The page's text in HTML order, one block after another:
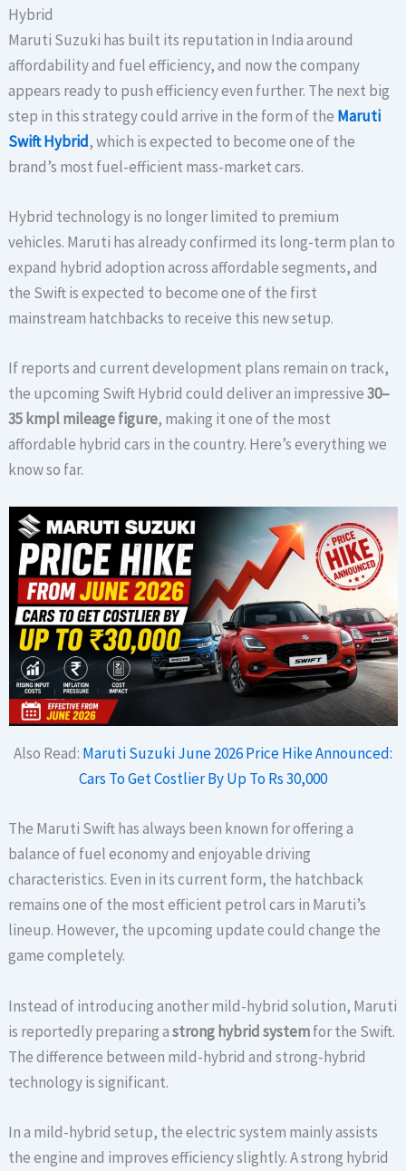
Hybrid
Maruti Suzuki has built its reputation in India around
affordability and fuel efficiency, and now the company
appears ready to push efficiency even further. The next big
step in this strategy could arrive in the form of the Maruti
Swift Hybrid, which is expected to become one of the
brand’s most fuel-efficient mass-market cars.
Hybrid technology is no longer limited to premium
vehicles. Maruti has already confirmed its long-term plan to
expand hybrid adoption across affordable segments, and
the Swift is expected to become one of the first
mainstream hatchbacks to receive this new setup.
If reports and current development plans remain on track,
the upcoming Swift Hybrid could deliver an impressive30–
35 kmpl mileage figure, making it one of the most
affordable hybrid cars in the country. Here’s everything we
know so far.
Also Read: Maruti Suzuki June 2026 Price Hike Announced:
Cars To Get Costlier By Up To Rs 30,000
The Maruti Swift has always been known for offering a
balance of fuel economy and enjoyable driving
characteristics. Even in its current form, the hatchback
remains one of the most efficient petrol cars in Maruti’s
lineup. However, the upcoming update could change the
game completely.
Instead of introducing another mild-hybrid solution, Maruti
is reportedly preparing astrong hybrid systemfor the Swift.
The difference between mild-hybrid and strong-hybrid
technology is significant.
In a mild-hybrid setup, the electric system mainly assists
the engine and improves efficiency slightly. A strong hybrid